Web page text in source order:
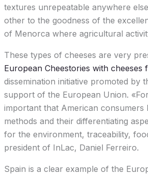
textures unrepeatable anywhere
other to the goodness of the
of Menorca where agricultural
These types of cheeses are very
European Cheestories with cheeses
dissemination initiative promoted by
support of the European Union.
important that American
methods and their differentiating
for the environment, traceability,
president of InLac, Daniel Ferreiro.
Spain is a clear example of the